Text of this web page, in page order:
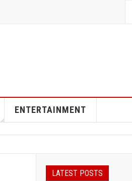
ENTERTAINMENT
LATEST POSTS